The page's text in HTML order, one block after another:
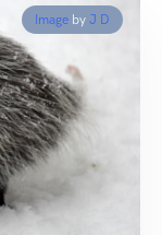
Image by J D